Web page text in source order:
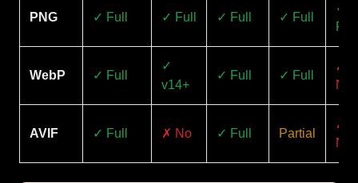
PNG ✓ Full ✓ Full ✓ Full ✓ Full
✓
Full
WebP ✓ Full
✓
v14+
✓ Full ✓ Full
✗
No
AVIF ✓ Full ✗ No ✓ Full Partial
✗
No